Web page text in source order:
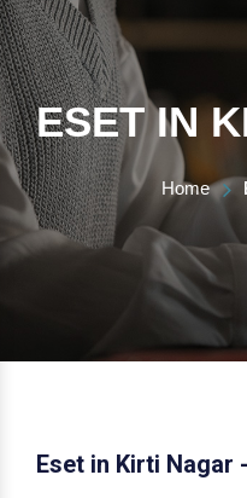
ESET IN
Home
Eset in Kirti Nagar